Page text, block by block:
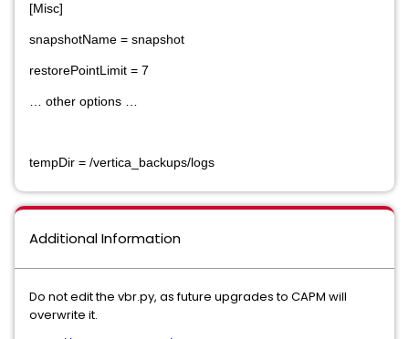
[Misc]
snapshotName = snapshot
restorePointLimit = 7
… other options …
tempDir = /vertica_backups/logs
Additional Information
Do not edit the vbr.py, as future upgrades to CAPM will
overwrite it.